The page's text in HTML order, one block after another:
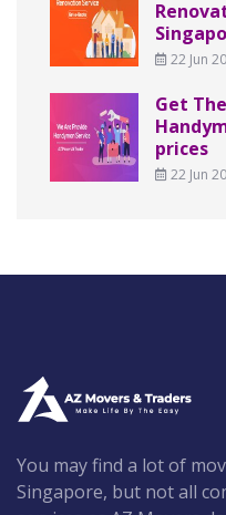
22 Jun
Get
prices
22 Jun
You may find a lot of
Singapore, but not all